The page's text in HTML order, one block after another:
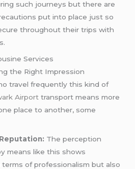
such journeys but there are
put into place just so
throughout their trips with
Services
the Right Impression
travel frequently this kind of
Airport transport means more
place to another, some
The perception
means like this shows
of professionalism but also